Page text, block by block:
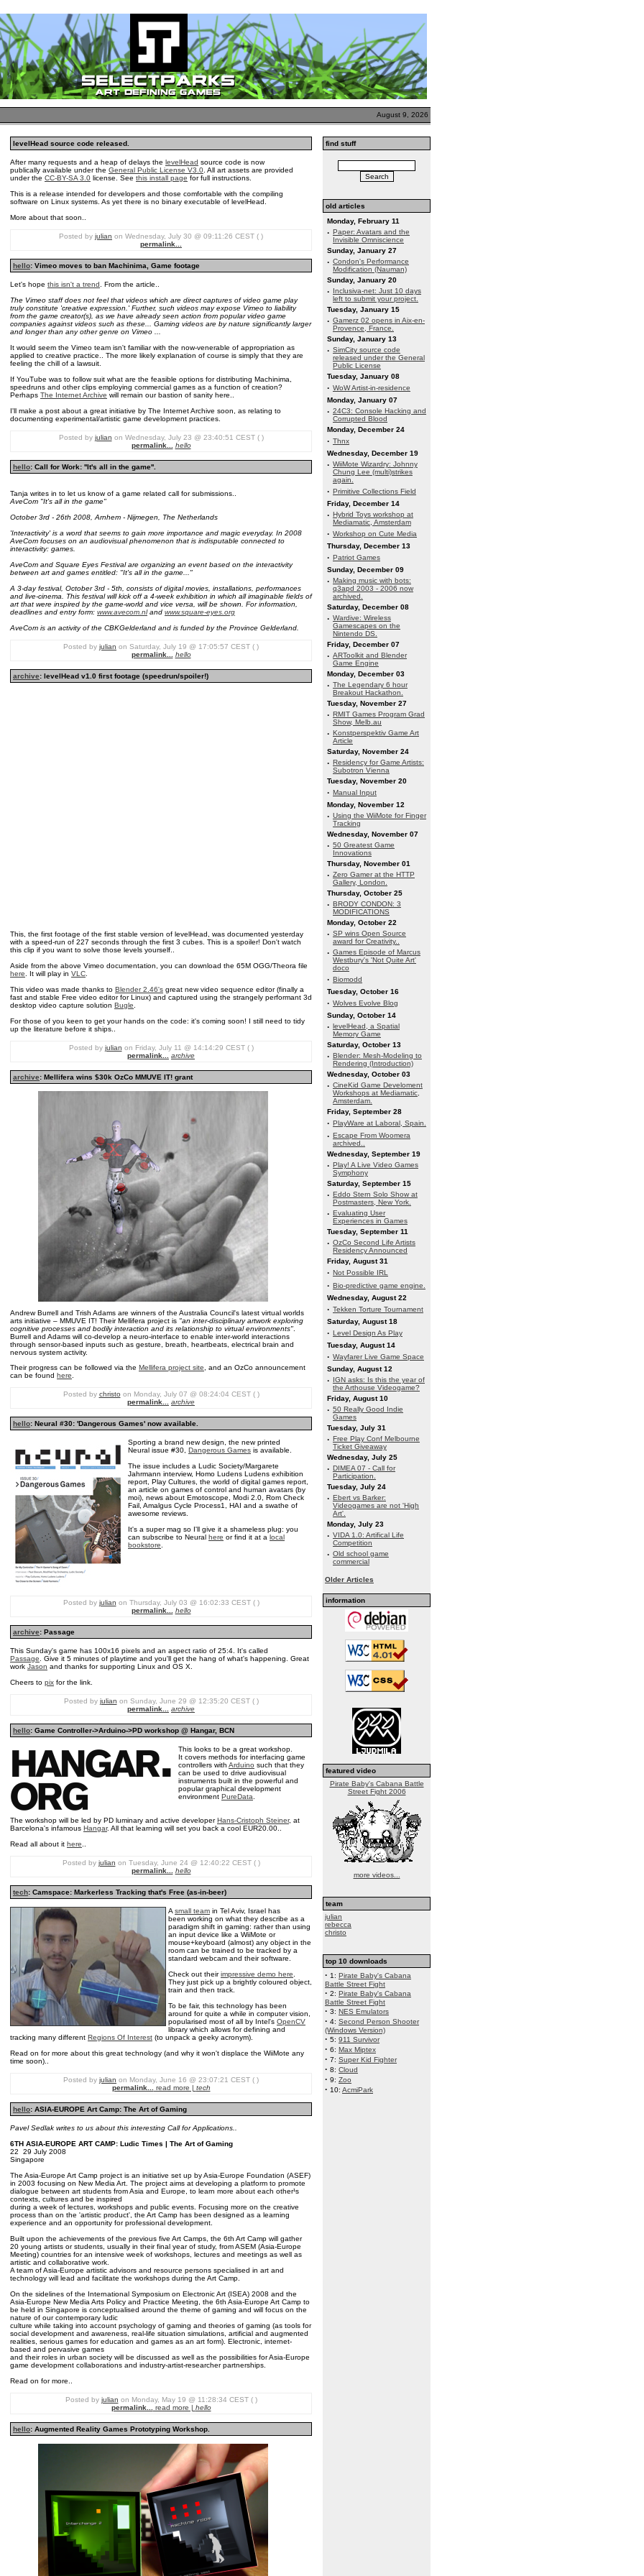
August 9, 2026
levelHead source code released.
After many requests and a heap of delays the levelHead source code is now
publically available under the General Public License V3.0 . All art assets are provided
under the CC-BY-SA 3.0 license. See this install page for full instructions.
This is a release intended for developers and those comfortable with the compiling
software on Linux systems. As yet there is no binary executable of levelHead.
More about that soon..
Posted by julian on Wednesday, July 30 @ 09:11:26 CEST ( )
permalink...
hello: Vimeo moves to ban Machinima, Game footage
Let's hope this isn't a trend . From the article..
The Vimeo staff does not feel that videos which are direct captures of video game play
truly constitute 'creative expression.' Further, such videos may expose Vimeo to liability
from the game creator(s), as we have already seen action from popular video game
companies against videos such as these... Gaming videos are by nature significantly larger
and longer than any other genre on Vimeo ...
It would seem the Vimeo team isn't familiar with the now-venerable of appropriation as
applied to creative practice.. The more likely explanation of course is simply that they are
feeling the chill of a lawsuit.
If YouTube was to follow suit what are the feasible options for distributing Machinima,
speedruns and other clips employing commercial games as a function of creation?
Perhaps The Internet Archive will remain our bastion of sanity here..
I'll make a post about a great initiative by The Internet Archive soon, as relating to
documenting experimental/artistic game development practices.
Posted by julian on Wednesday, July 23 @ 23:40:51 CEST ( )
permalink...
hello
hello: Call for Work: ''It's all in the game''.
Tanja writes in to let us know of a game related call for submissions..
AveCom "It's all in the game"
October 3rd - 26th 2008, Arnhem - Nijmegen, The Netherlands
'Interactivity' is a word that seems to gain more importance and magic everyday. In 2008
AveCom focuses on an audiovisual phenomenon that is indisputable connected to
interactivity: games.
AveCom and Square Eyes Festival are organizing an event based on the interactivity
between art and games entitled: "It's all in the game..."
A 3-day festival, October 3rd - 5th, consists of digital movies, installations, performances
and live-cinema. This festival will kick off a 4-week exhibition in which all imaginable fields of
art that were inspired by the game-world and vice versa, will be shown. For information,
deadlines and entry form: www.avecom.nland www.square-eyes.org
AveCom is an activity of the CBKGelderland and is funded by the Province Gelderland.
Posted by julian on Saturday, July 19 @ 17:05:57 CEST ( )
permalink...
hello
archive: levelHead v1.0 first footage (speedrun/spoiler!)
This, the first footage of the first stable version of levelHead, was documented yesterday
with a speed-run of 227 seconds through the first 3 cubes. This is a spoiler! Don't watch
this clip if you want to solve those levels yourself..
Aside from the above Vimeo documentation, you can download the 65M OGG/Theora file
here . It will play in VLC
This video was made thanks to Blender 2.46's great new video sequence editor (finally a
fast and stable Free video editor for Linux) and captured using the strangely performant 3d
desktop video capture solution Bugle
For those of you keen to get your hands on the code: it's coming soon! I still need to tidy
up the literature before it ships..
Posted by julian on Friday, July 11 @ 14:14:29 CEST ( )
permalink...
archive
archive: Mellifera wins $30k OzCo MMUVE IT! grant
Andrew Burrell and Trish Adams are winners of the Australia Council's latest virtual worlds
arts initiative – MMUVE IT! Their Mellifera project is "an inter-disciplinary artwork exploring
cognitive processes and bodily interaction and its relationship to virtual environments"
Burrell and Adams will co-develop a neuro-interface to enable inter-world interactions
through sensor-based inputs such as gesture, breath, heartbeats, electrical brain and
nervous system activity.
Their progress can be followed via the Mellifera project site , and an OzCo announcement
can be found here
Posted by christo on Monday, July 07 @ 08:24:04 CEST ( )
permalink...
archive
hello: Neural #30: 'Dangerous Games' now available.
Sporting a brand new design, the new printed
Neural issue #30, Dangerous Games is available.
The issue includes a Ludic Society/Margarete
Jahrmann interview, Homo Ludens Ludens exhibition
report, Play Cultures, the world of digital games report,
an article on games of control and human avatars (by
moi), news about Emotoscope, Modi 2.0, Rom Check
Fail, Amalgus Cycle Process1, HAI and a swathe of
awesome reviews.
It's a super mag so I'll give it a shameless plug: you
can subscribe to Neural here or find it at a local
bookstore
Posted by julian on Thursday, July 03 @ 16:02:33 CEST ( )
permalink...
hello
archive: Passage
This Sunday's game has 100x16 pixels and an aspect ratio of 25:4. It's called
Passage . Give it 5 minutes of playtime and you'll get the hang of what's happening. Great
work Jason and thanks for supporting Linux and OS X.
Cheers to pix for the link.
Posted by julian on Sunday, June 29 @ 12:35:20 CEST ( )
permalink...
archive
hello: Game Controller->Arduino->PD workshop @ Hangar, BCN
This looks to be a great workshop.
It covers methods for interfacing game
controllers with Arduino such that they
can be used to drive audiovisual
instruments built in the powerful and
popular graphical development
environment PureData
The workshop will be led by PD luminary and active developerHans-Cristoph Steiner, at
Barcelona's infamous Hangar. All that learning will set you back a cool EUR20.00..
Read all about it here
Posted by julian on Tuesday, June 24 @ 12:40:22 CEST ( )
permalink...
hello
tech: Camspace: Markerless Tracking that's Free (as-in-beer)
A small team in Tel Aviv, Israel has
been working on what they describe as a
paradigm shift in gaming: rather than using
an input device like a WiiMote or
mouse+keyboard (almost) any object in the
room can be trained to be tracked by a
standard webcam and their software.
Check out theirimpressive demo here
They just pick up a brightly coloured object,
train and then track.
To be fair, this technology has been
around for quite a while in computer vision,
popularised most of all by Intel's OpenCV
library which allows for defining and
tracking many different Regions Of Interest (to unpack a geeky acronym).
Read on for more about this great technology (and why it won't displace the WiiMote any
time soon)..
Posted by julian on Monday, June 16 @ 23:07:21 CEST ( )
permalink...
read more | tech
hello: ASIA-EUROPE Art Camp: The Art of Gaming
Pavel Sedlak writes to us about this interesting Call for Applications..
6TH ASIA-EUROPE ART CAMP: Ludic Times | The Art of Gaming
22 ­ 29 July 2008
Singapore
The Asia-Europe Art Camp project is an initiative set up by Asia-Europe Foundation (ASEF)
in 2003 focusing on New Media Art. The project aims at developing a platform to promote
dialogue between art students from Asia and Europe, to learn more about each other¹s
contexts, cultures and be inspired
during a week of lectures, workshops and public events. Focusing more on the creative
process than on the 'artistic product', the Art Camp has been designed as a learning
experience and an opportunity for professional development.
Built upon the achievements of the previous five Art Camps, the 6th Art Camp will gather
20 young artists or students, usually in their final year of study, from ASEM (Asia-Europe
Meeting) countries for an intensive week of workshops, lectures and meetings as well as
artistic and collaborative work.
A team of Asia-Europe artistic advisors and resource persons specialised in art and
technology will lead and facilitate the workshops during the Art Camp.
On the sidelines of the International Symposium on Electronic Art (ISEA) 2008 and the
Asia-Europe New Media Arts Policy and Practice Meeting, the 6th Asia-Europe Art Camp to
be held in Singapore is conceptualised around the theme of gaming and will focus on the
nature of our contemporary ludic
culture while taking into account psychology of gaming and theories of gaming (as tools for
social development and awareness, real-life situation simulations, artificial and augmented
realities, serious games for education and games as an art form). Electronic, internet-
based and pervasive games
and their roles in urban society will be discussed as well as the possibilities for Asia-Europe
game development collaborations and industry-artist-researcher partnerships.
Read on for more..
Posted by julian on Monday, May 19 @ 11:28:34 CEST ( )
permalink...
read more | hello
hello: Augmented Reality Games Prototyping Workshop.
find stuff
old articles
Monday, February 11
· Paper: Avatars and the
Invisible Omniscience
Sunday, January 27
· Condon's Performance
Modification (Nauman)
Sunday, January 20
· Inclusiva-net: Just 10 days
left to submit your project.
Tuesday, January 15
· Gamerz 02 opens in Aix-en-
Provence, France.
Sunday, January 13
· SimCity source code
released under the General
Public License
Tuesday, January 08
· WoW Artist-in-residence
Monday, January 07
· 24C3: Console Hacking and
Corrupted Blood
Monday, December 24
· Thnx
Wednesday, December 19
· WiiMote Wizardry: Johnny
Chung Lee (multi)strikes
again.
· Primitive Collections Field
Friday, December 14
· Hybrid Toys workshop at
Mediamatic, Amsterdam
· Workshop on Cute Media
Thursday, December 13
· Patriot Games
Sunday, December 09
· Making music with bots:
q3apd 2003 - 2006 now
archived.
Saturday, December 08
· Wardive: Wireless
Gamescapes on the
Nintendo DS.
Friday, December 07
· ARToolkit and Blender
Game Engine
Monday, December 03
· The Legendary 6 hour
Breakout Hackathon.
Tuesday, November 27
· RMIT Games Program Grad
Show, Melb.au
· Konstperspektiv Game Art
Article
Saturday, November 24
· Residency for Game Artists:
Subotron Vienna
Tuesday, November 20
· Manual Input
Monday, November 12
· Using the WiiMote for Finger
Tracking
Wednesday, November 07
· 50 Greatest Game
Innovations
Thursday, November 01
· Zero Gamer at the HTTP
Gallery, London.
Thursday, October 25
· BRODY CONDON: 3
MODIFICATIONS
Monday, October 22
· SP wins Open Source
award for Creativity..
· Games Episode of Marcus
Westbury's 'Not Quite Art'
doco
· Biomodd
Tuesday, October 16
· Wolves Evolve Blog
Sunday, October 14
· levelHead, a Spatial
Memory Game
Saturday, October 13
· Blender: Mesh-Modeling to
Rendering (Introduction)
Wednesday, October 03
· CineKid Game Develoment
Workshops at Mediamatic,
Amsterdam.
Friday, September 28
· PlayWare at Laboral, Spain.
· Escape From Woomera
archived..
Wednesday, September 19
· Play! A Live Video Games
Symphony
Saturday, September 15
· Eddo Stern Solo Show at
Postmasters, New York.
· Evaluating User
Experiences in Games
Tuesday, September 11
· OzCo Second Life Artists
Residency Announced
Friday, August 31
· Not Possible IRL
· Bio-predictive game engine.
Wednesday, August 22
· Tekken Torture Tournament
Saturday, August 18
· Level Design As Play
Tuesday, August 14
· Wayfarer Live Game Space
Sunday, August 12
· IGN asks: Is this the year of
the Arthouse Videogame?
Friday, August 10
· 50 Really Good Indie
Games
Tuesday, July 31
· Free Play Conf Melbourne
Ticket Giveaway
Wednesday, July 25
· DIMEA 07 - Call for
Participation.
Tuesday, July 24
· Ebert vs Barker:
Videogames are not 'High
Art'.
Monday, July 23
· VIDA 1.0: Artifical Life
Competition
· Old school game
commercial
Older Articles
information
featured video
Pirate Baby's Cabana Battle
Street Fight 2006
more videos...
team
julian
rebecca
christo
top 10 downloads
· 1: Pirate Baby's Cabana
Battle Street Fight
· 2: Pirate Baby's Cabana
Battle Street Fight
· 3: NES Emulators
· 4: Second Person Shooter
(Windows Version)
· 5: 911 Survivor
· 6: Max Miptex
· 7: Super Kid Fighter
· 8: Cloud
· 9: Zoo
· 10: AcmiPark